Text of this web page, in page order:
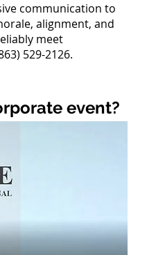
communication to
alignment, and
meet
529-2126.
event?